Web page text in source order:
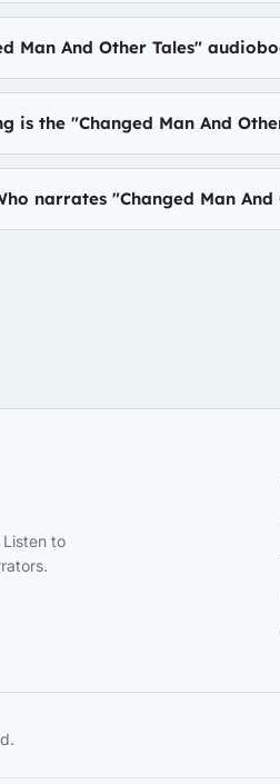
Man And Other Tales"
is the "Changed Man And
narrates "Changed Man And
to